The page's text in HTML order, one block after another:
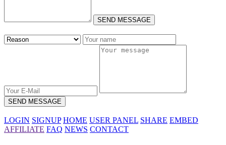
SEND MESSAGE
SEND MESSAGE
LOGIN SIGNUP HOME USER PANEL SHARE EMBED
AFFILIATE FAQ NEWS CONTACT